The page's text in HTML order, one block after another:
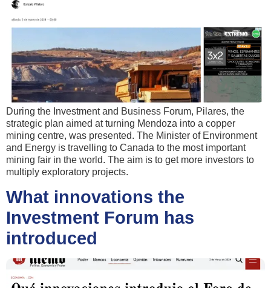
During the Investment and Business Forum, Pilares, the
strategic plan aimed at turning Mendoza into a copper
mining centre, was presented. The Minister of Environment
and Energy is travelling to Canada to the most important
mining fair in the world. The aim is to get more investors to
multiply exploratory projects.
What innovations the
Investment Forum has
introduced